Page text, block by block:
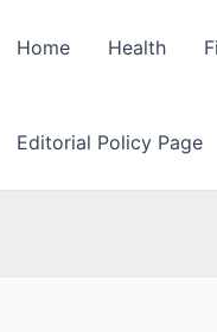
Home Health
Editorial Policy Page